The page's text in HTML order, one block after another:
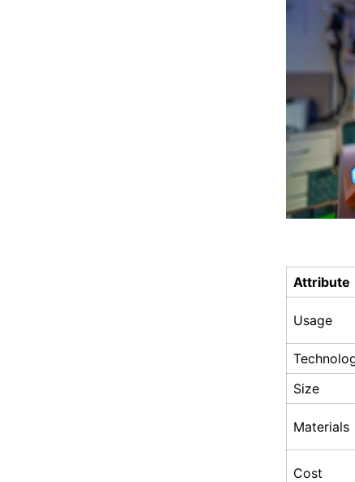
Attribute
Usage
Size
Materials
Cost